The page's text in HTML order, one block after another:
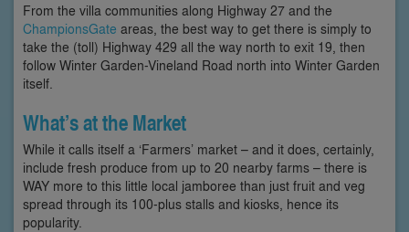
From the villa communities along Highway 27 and the
ChampionsGate areas, the best way to get there is simply to
take the (toll) Highway 429 all the way north to exit 19, then
follow Winter Garden-Vineland Road north into Winter Garden
itself.
What’s at the Market
While it calls itself a ‘Farmers’ market – and it does, certainly,
include fresh produce from up to 20 nearby farms – there is
WAY more to this little local jamboree than just fruit and veg
spread through its 100-plus stalls and kiosks, hence its
popularity.